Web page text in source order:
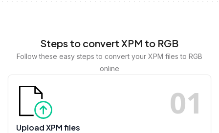
Steps to convert XPM to RGB
Follow these easy steps to convert your XPM files to RGB
online
01
Upload XPM files